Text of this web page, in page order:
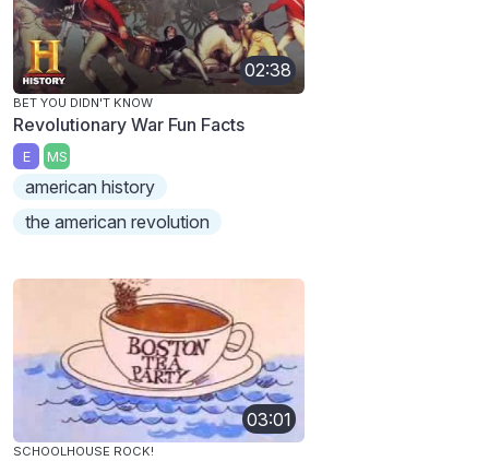
02:38
BET YOU DIDN'T KNOW
Revolutionary War Fun Facts
E MS
american history
the american revolution
03:01
SCHOOLHOUSE ROCK!